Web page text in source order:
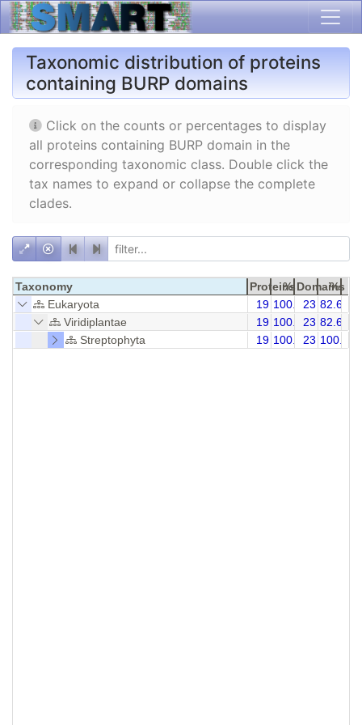
Taxonomic distribution of proteins
containing BURP domains
Click on the counts or percentages to display
all proteins containing BURP domain in the
corresponding taxonomic class. Double click the
tax names to expand or collapse the complete
clades.
Taxonomy Proteins
% Domains
%
Eukaryota
19 100.0023 82.61
Viridiplantae
19 100.0023 82.61
Streptophyta
19 100.0023 100.00